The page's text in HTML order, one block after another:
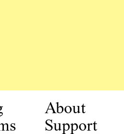
About
Support